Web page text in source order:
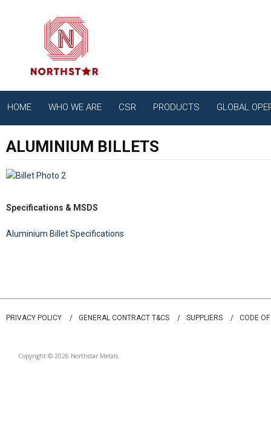
HOME WHO WE ARE CSR PRODUCTS GLOBAL
ALUMINIUM BILLETS
Specifications & MSDS
Aluminium Billet Specifications
PRIVACY POLICY GENERAL CONTRACT T&CS SUPPLIERS CODE
Copyright © 2026 Northstar Metals